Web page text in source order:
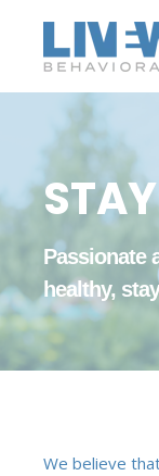
STAY
Passionate
healthy,
We believe